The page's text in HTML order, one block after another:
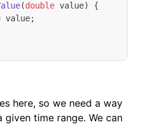
(double value)
{
value;
here, so we need a way
time range. We can